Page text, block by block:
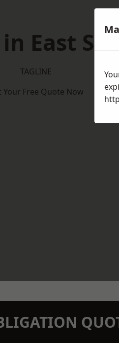
in East
TAGLINE
Your Free Quote Now